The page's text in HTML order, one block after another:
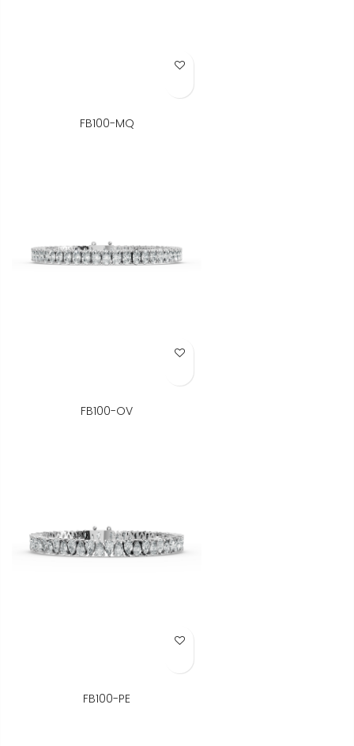
Add to Wish List
FB100-MQ
Add to Wish List
FB100-OV
Add to Wish List
FB100-PE